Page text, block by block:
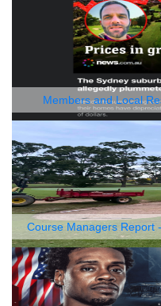
Members and Local
Course Managers Report